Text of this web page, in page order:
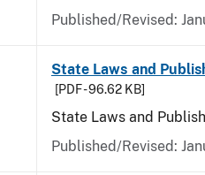
Published/Revised:
State Laws and
[PDF - 96.62 KB]
State Laws and
Published/Revised: